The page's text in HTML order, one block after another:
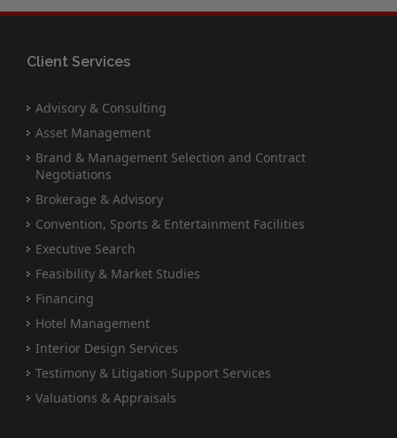
Client Services
Advisory & Consulting
Asset Management
Brand & Management Selection and Contract
Negotiations
Brokerage & Advisory
Convention, Sports & Entertainment Facilities
Executive Search
Feasibility & Market Studies
Financing
Hotel Management
Interior Design Services
Testimony & Litigation Support Services
Valuations & Appraisals